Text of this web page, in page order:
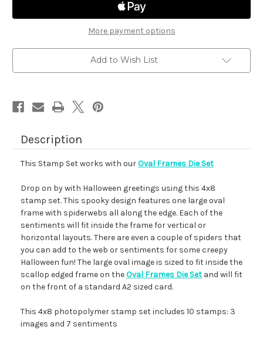
More payment options
Add to Wish List
Description
This Stamp Set works with ourOval Frames Die Set
Drop on by with Halloween greetings using this 4x8
stamp set. This spooky design features one large oval
frame with spiderwebs all along the edge. Each of the
sentiments will fit inside the frame for vertical or
horizontal layouts. There are even a couple of spiders that
you can add to the web or sentiments for some creepy
Halloween fun! The large oval image is sized to fit inside the
scallop edged frame on theOval Frames Die Set and will fit
on the front of a standard A2 sized card.
This 4x8 photopolymer stamp set includes 10 stamps: 3
images and 7 sentiments